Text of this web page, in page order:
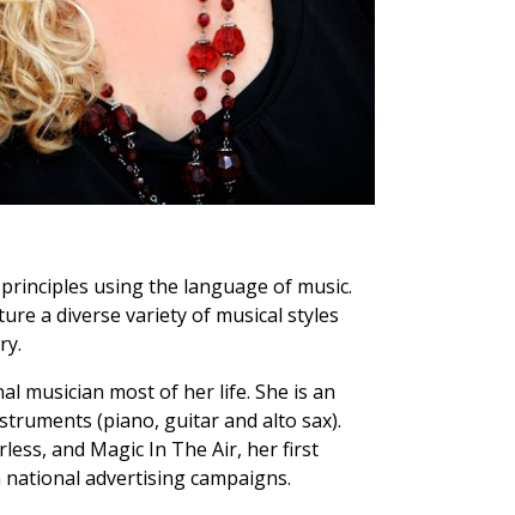
using the language of music.
a diverse variety of musical styles
musician most of her life. She is an
(piano, guitar and alto sax).
and Magic In The Air, her first
advertising campaigns.